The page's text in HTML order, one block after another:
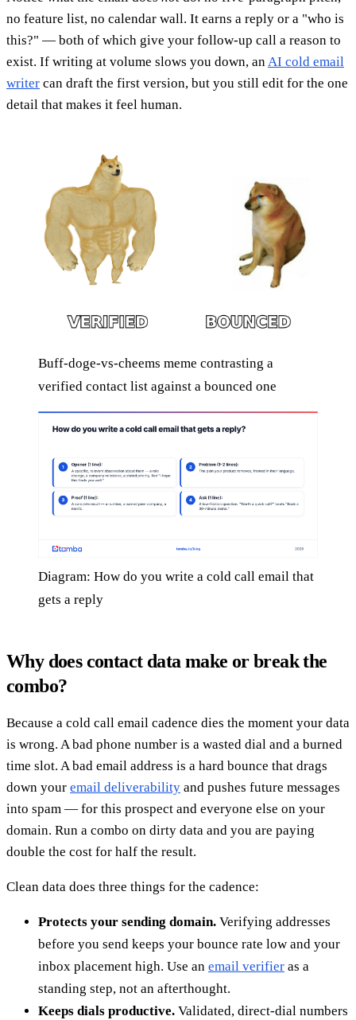
no feature list, no calendar wall. It earns a reply or a "who is
this?" — both of which give your follow-up call a reason to
exist. If writing at volume slows you down, anAI cold email
writer can draft the first version, but you still edit for the one
detail that makes it feel human.
Buff-doge-vs-cheems meme contrasting a
verified contact list against a bounced one
Diagram: How do you write a cold call email that
gets a reply
Why does contact data make or break the
combo?
Because a cold call email cadence dies the moment your data
is wrong. A bad phone number is a wasted dial and a burned
time slot. A bad email address is a hard bounce that drags
down your email deliverability and pushes future messages
into spam — for this prospect and everyone else on your
domain. Run a combo on dirty data and you are paying
double the cost for half the result.
Clean data does three things for the cadence:
Protects your sending domain. Verifying addresses
before you send keeps your bounce rate low and your
inbox placement high. Use an email verifier as a
standing step, not an afterthought.
Keeps dials productive. Validated, direct-dial numbers